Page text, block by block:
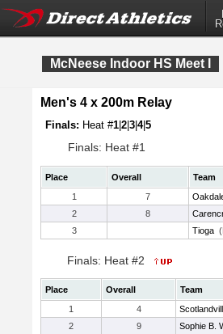
McNeese Indoor HS Meet I
Men's 4 x 200m Relay
Finals: Heat #1 2 3 4|5
Finals: Heat #1
Place Overall
Team
1
7
2
8
3
Tioga (
Finals: Heat #2
Place Overall
Team
1
4
2
9 Sophie B.